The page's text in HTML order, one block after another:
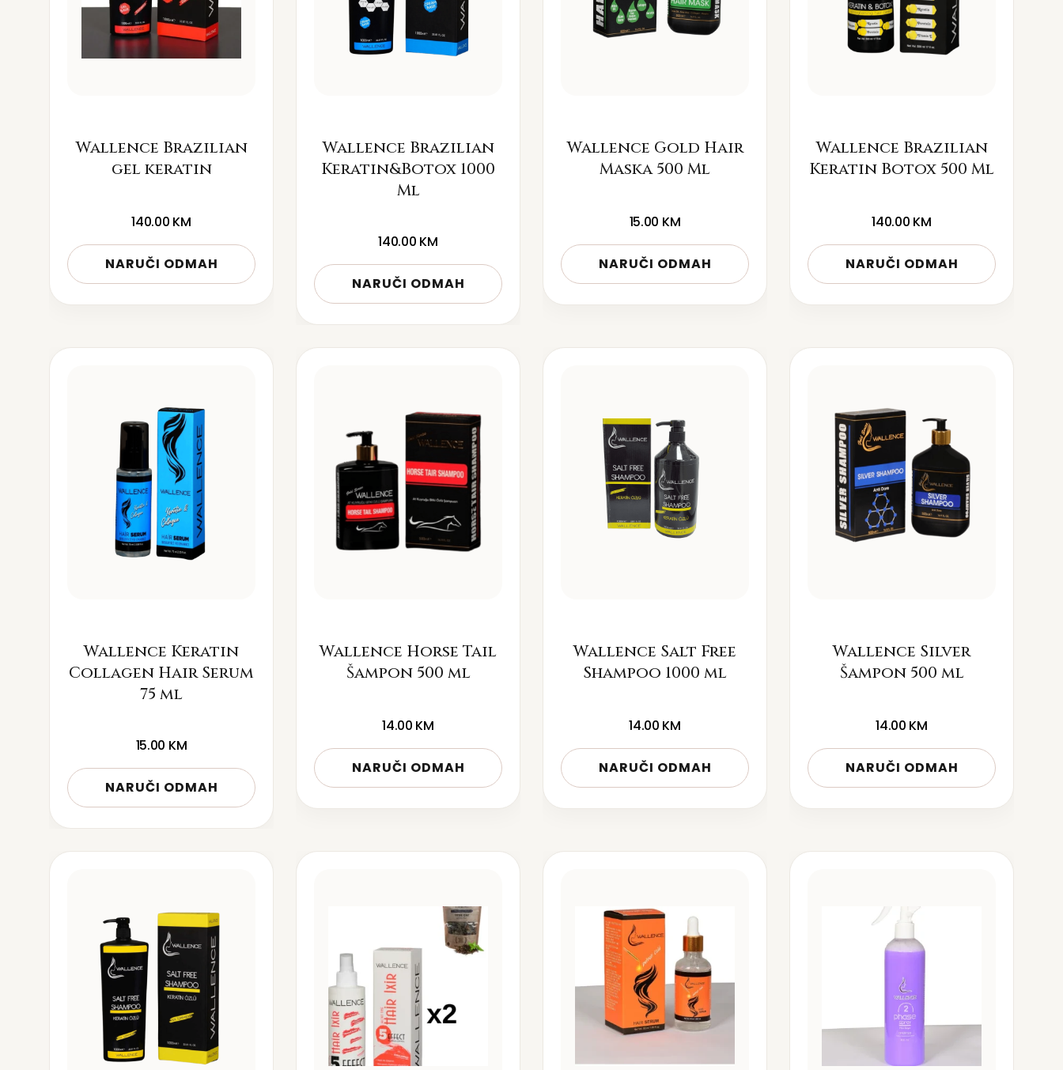
Wallence Brazilian
gel keratin
140.00 KM
NARUČI ODMAH
Wallence Brazilian
Keratin&Botox 1000
Ml
140.00 KM
NARUČI ODMAH
Wallence Gold Hair
Maska 500 Ml
15.00 KM
NARUČI ODMAH
Wallence Brazilian
Keratin Botox 500 Ml
140.00 KM
NARUČI ODMAH
Wallence Keratin
Collagen Hair Serum
75 ml
15.00 KM
NARUČI ODMAH
Wallence Horse Tail
Šampon 500 ml
14.00 KM
NARUČI ODMAH
Wallence Salt Free
Shampoo 1000 ml
14.00 KM
NARUČI ODMAH
Wallence Silver
Šampon 500 ml
14.00 KM
NARUČI ODMAH